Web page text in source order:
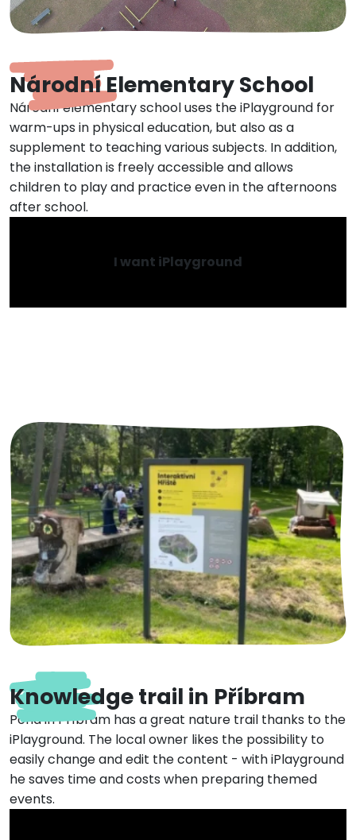
Národní Elementary School
Národní elementary school uses the iPlayground for
warm-ups in physical education, but also as a
supplement to teaching various subjects. In addition,
the installation is freely accessible and allows
children to play and practice even in the afternoons
after school.
I want iPlayground
Knowledge trail in Příbram
Pond in Příbram has a great nature trail thanks to the
iPlayground. The local owner likes the possibility to
easily change and edit the content - with iPlayground
he saves time and costs when preparing themed
events.